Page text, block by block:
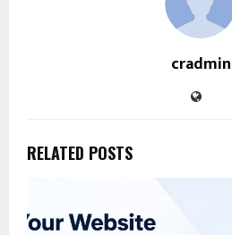
cradmin
RELATED POSTS